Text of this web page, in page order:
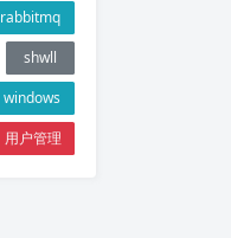
rabbitmq
shwll
windows
用户管理